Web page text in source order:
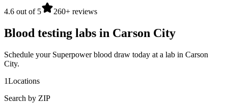
4.6 out of 5 260+ reviews
Blood testing labs in Carson City
Schedule your Superpower blood draw today at a lab in Carson
City.
1Locations
Search by ZIP